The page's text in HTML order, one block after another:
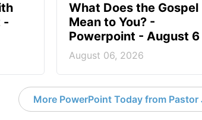
-
What Does the Gospel
Mean to You? -
Powerpoint - August 6
August 06, 2026
More PowerPoint Today from Pastor